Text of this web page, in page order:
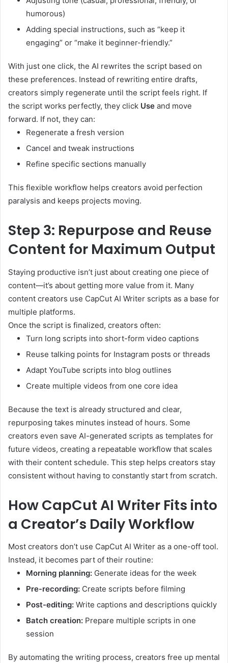
humorous)
Adding special instructions, such as “keep it
engaging” or “make it beginner-friendly.”
With just one click, the AI rewrites the script based on
these preferences. Instead of rewriting entire drafts,
creators simply regenerate until the script feels right. If
the script works perfectly, they click Use and move
forward. If not, they can:
Regenerate a fresh version
Cancel and tweak instructions
Refine specific sections manually
This flexible workflow helps creators avoid perfection
paralysis and keeps projects moving.
Step 3: Repurpose and Reuse
Content for Maximum Output
Staying productive isn’t just about creating one piece of
content—it’s about getting more value from it. Many
content creators use CapCut AI Writer scripts as a base for
multiple platforms.
Once the script is finalized, creators often:
Turn long scripts into short-form video captions
Reuse talking points for Instagram posts or threads
Adapt YouTube scripts into blog outlines
Create multiple videos from one core idea
Because the text is already structured and clear,
repurposing takes minutes instead of hours. Some
creators even save AI-generated scripts as templates for
future videos, creating a repeatable workflow that scales
with their content schedule. This step helps creators stay
consistent without having to constantly start from scratch.
How CapCut AI Writer Fits into
a Creator’s Daily Workflow
Most creators don’t use CapCut AI Writer as a one-off tool.
Instead, it becomes part of their routine:
Morning planning: Generate ideas for the week
Pre-recording: Create scripts before filming
Post-editing: Write captions and descriptions quickly
Batch creation: Prepare multiple scripts in one
session
By automating the writing process, creators free up mental